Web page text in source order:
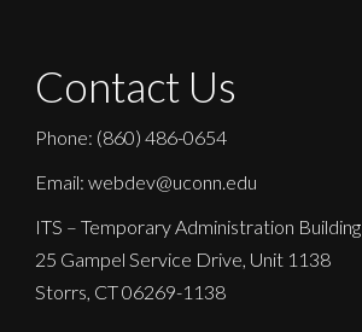
Contact Us
Phone: (860) 486-0654
Email: webdev@uconn.edu
ITS – Temporary Administration Building
25 Gampel Service Drive, Unit 1138
Storrs, CT 06269-1138